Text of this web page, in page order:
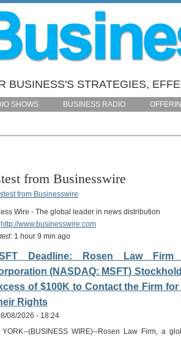
BUSINESS'S STRATEGIES,
SHOWS BUSINESS RADIO
from Businesswire
Wire - The global leader in news distribution
http://www.businesswire.com
1 hour 9 min ago
Deadline: Rosen Law Firm
(NASDAQ: MSFT)
of $100K to Contact the Firm
Rights
08/2026 - 18:24
YORK--(BUSINESS WIRE)--Rosen Law Firm, a